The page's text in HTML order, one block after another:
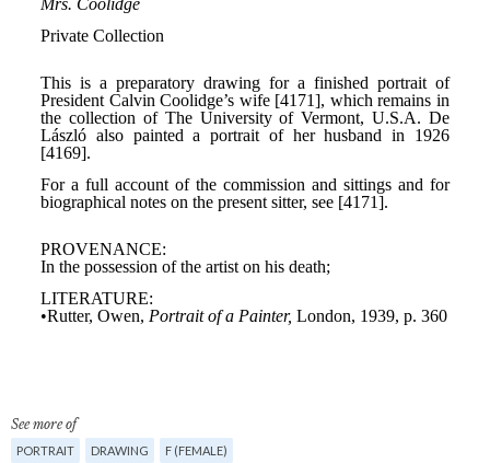
See more of
PORTRAIT DRAWING F (FEMALE)